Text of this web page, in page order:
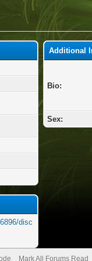
disc
Additional
Bio:
Sex:
Mark All Forums Read